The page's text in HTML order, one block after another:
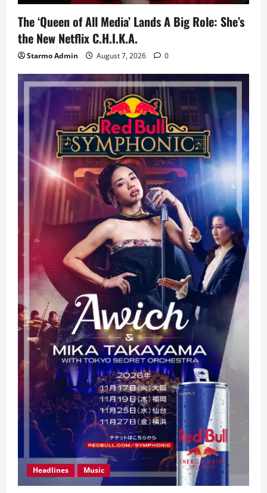
The ‘Queen of All Media’ Lands A Big Role: She’s
the New Netflix C.H.I.K.A.
Starmo Admin August 7, 2026 0
Headlines Music